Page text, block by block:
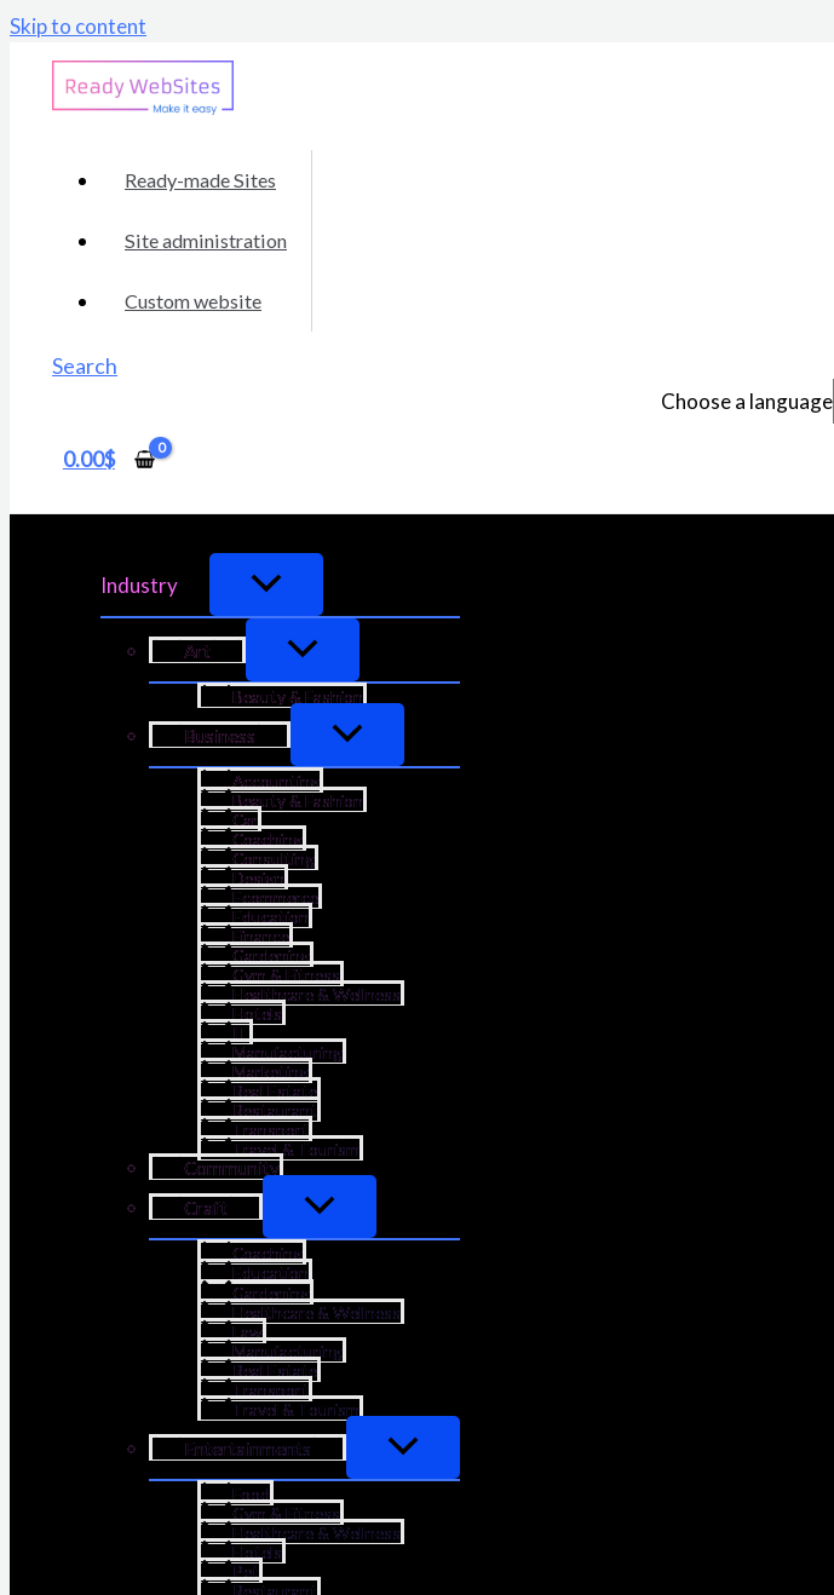
Skip to content
Ready-made Sites
Site administration
Custom website
Search
Choose a language
0.00$
Industry
Art
Beauty & Fashion
Business
Accounting
Beauty & Fashion
Car
Coaching
Consulting
Design
Ecommerce
Education
Finance
Gardening
Gym & Fitness
Healthcare & Wellness
Hotels
IT
Manufacturing
Marketing
Real Estate
Restaurant
Transport
Travel & Tourism
Community
Craft
Coaching
Education
Gardening
Healthcare & Wellness
Law
Manufacturing
Real Estate
Transport
Travel & Tourism
Entertainments
Food
Gym & Fitness
Healthcare & Wellness
Hotels
Pet
Restaurant